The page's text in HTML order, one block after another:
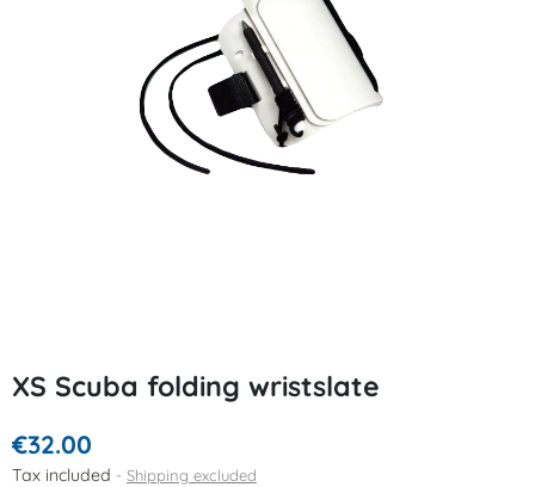
XS Scuba folding wristslate
€32.00
Tax included Shipping excluded